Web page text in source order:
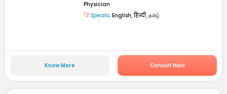
Physician
Speaks: English, हिन्दी, தமிழ்
Know More Consult Now